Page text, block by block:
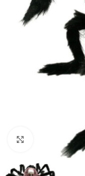
Click to enlarge